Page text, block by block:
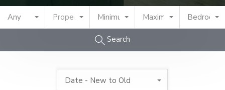
Any Property TypeMinimum PriceMaximum PriceBedrooms
Search
Date - New to Old